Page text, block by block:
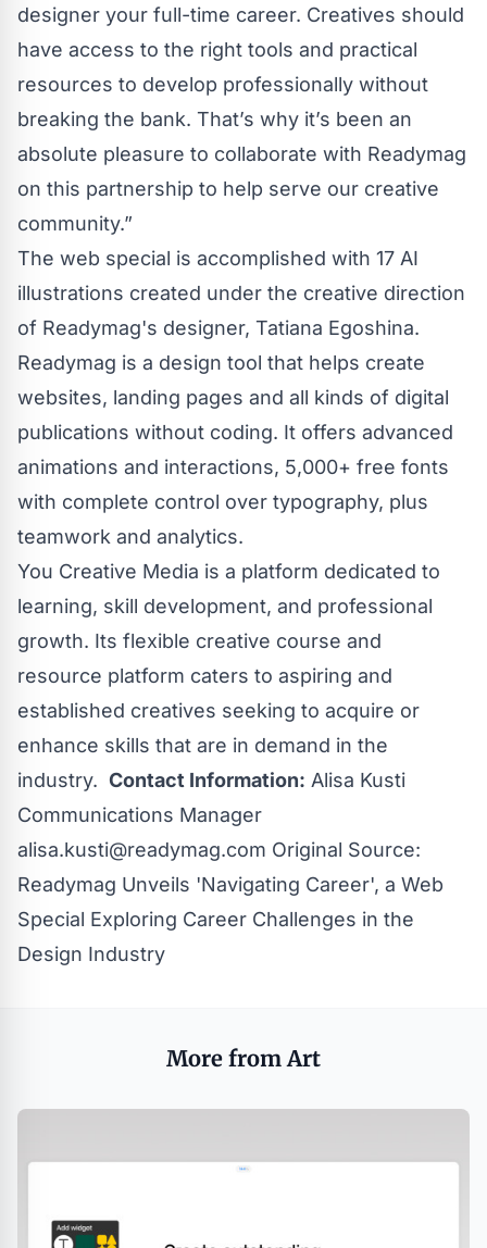
designer your full-time career. Creatives should
have access to the right tools and practical
resources to develop professionally without
breaking the bank. That’s why it’s been an
absolute pleasure to collaborate with Readymag
on this partnership to help serve our creative
community.”
The web special is accomplished with 17 AI
illustrations created under the creative direction
of Readymag's designer, Tatiana Egoshina.
Readymag is a design tool that helps create
websites, landing pages and all kinds of digital
publications without coding. It offers advanced
animations and interactions, 5,000+ free fonts
with complete control over typography, plus
teamwork and analytics.
You Creative Media is a platform dedicated to
learning, skill development, and professional
growth. Its flexible creative course and
resource platform caters to aspiring and
established creatives seeking to acquire or
enhance skills that are in demand in the
industry. Contact Information: Alisa Kusti
Communications Manager
alisa.kusti@readymag.com Original Source:
Readymag Unveils 'Navigating Career', a Web
Special Exploring Career Challenges in the
Design Industry
More from Art